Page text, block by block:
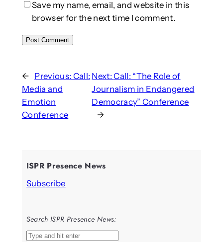
Save my name, email, and website in this
browser for the next time I comment.
← Previous: Call:
Media and
Emotion
Conference
Next:Call: “The Role of
Journalism in Endangered
Democracy” Conference
→
ISPR Presence News
Subscribe
Search ISPR Presence News:
S